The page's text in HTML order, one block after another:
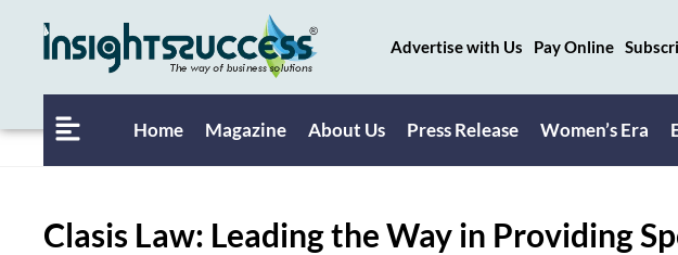
Advertise with Us Pay Online
Home Magazine About Us Press Release Women’s Era
Clasis Law: Leading the Way in Providing